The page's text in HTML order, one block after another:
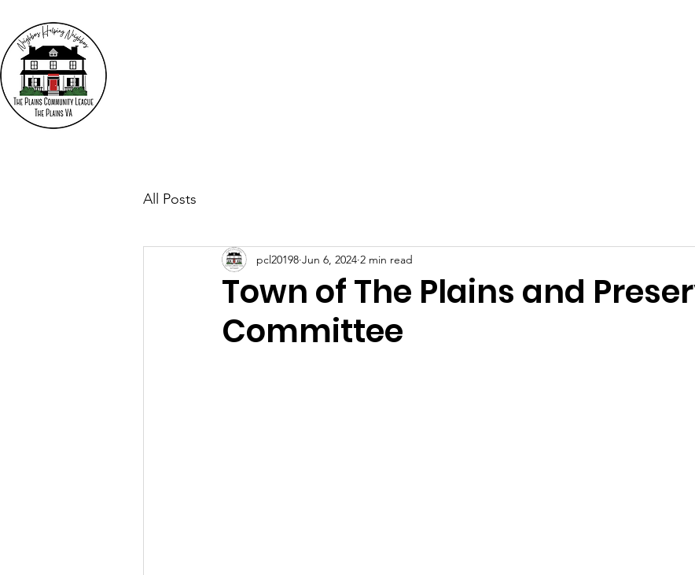
All Posts
Town of The Plains and
Committee
pcl20198 Jun 6, 2024 2 min read